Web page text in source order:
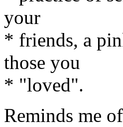
your
* friends, a
those you
* "loved".
Reminds me